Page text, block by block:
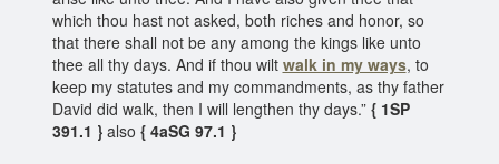
which thou hast not asked, both riches and honor, so
that there shall not be any among the kings like unto
thee all thy days. And if thou wilt walk in my ways, to
keep my statutes and my commandments, as thy father
David did walk, then I will lengthen thy days.” { 1SP
391.1 }also { 4aSG 97.1 }